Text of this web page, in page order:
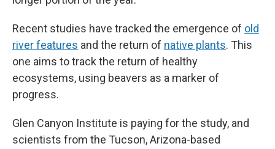
Recent studies have tracked the emergence of old
river features and the return of native plants. This
one aims to track the return of healthy
ecosystems, using beavers as a marker of
progress.
Glen Canyon Institute is paying for the study, and
scientists from the Tucson, Arizona-based